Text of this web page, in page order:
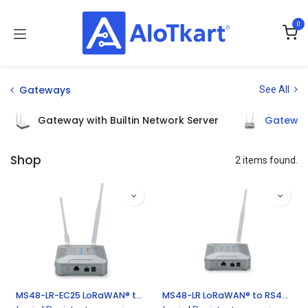
0
Gateways See All
Gateway with Builtin Network Server
Shop 2 items found.
MS48-LR-EC25 LoRaWAN® to RS485 Bridge MS48-LR LoRaWAN® to RS485 Bridge